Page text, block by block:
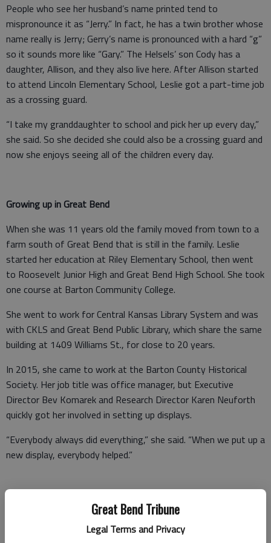
Great Bend Tribune
Legal Terms and Privacy
People who see her husband’s name printed tend to
mispronounce it as “Jerry.” In fact, he has a twin brother whose
name really is Jerry; Gerry’s name is pronounced with a hard “g”
so it sounds more like “Gary.” The Helsels’ son Cody has a
daughter, Allison, and they also live here. After Allison started
to attend Lincoln Elementary School, Leslie got a part-time job
as a crossing guard.
“I take my granddaughter to school and pick her up every day,”
she said. So she decided she could also be a crossing guard and
now she enjoys seeing all of the children every day.
Growing up in Great Bend
When she was 11 years old the family moved from town to a
farm south of Great Bend that is still in the family. Leslie
started her education at Riley Elementary School, then went
to Roosevelt Junior High and Great Bend High School. She took
one course at Barton Community College.
She went to work for Central Kansas Library System and was
with CKLS and Great Bend Public Library, which share the same
building at 1409 Williams St., for close to 20 years.
In 2015, she came to work at the Barton County Historical
Society. Her job title was office manager, but Executive
Director Bev Komarek and Research Director Karen Neuforth
quickly got her involved in setting up displays.
“Everybody always did everything,” she said. “When we put up a
new display, everybody helped.”
Gradually, she was given more responsibilities, such as
organizing the annual quilt display and the Rolling Sculpture Car
Show, along with Pioneer Day, which takes place every May. On